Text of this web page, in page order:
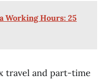
Working Hours: 25
travel and part-time